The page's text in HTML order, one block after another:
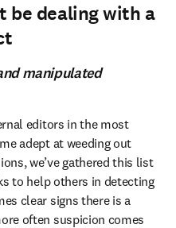
be dealing with a
manipulated
editors in the most
adept at weeding out
we’ve gathered this list
to help others in detecting
clear signs there is a
often suspicion comes